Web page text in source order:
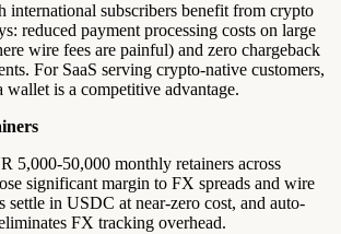
international subscribers benefit from crypto
reduced payment processing costs on large
wire fees are painful) and zero chargeback
For SaaS serving crypto-native customers,
is a competitive advantage.
5,000-50,000 monthly retainers across
significant margin to FX spreads and wire
settle in USDC at near-zero cost, and auto-
FX tracking overhead.